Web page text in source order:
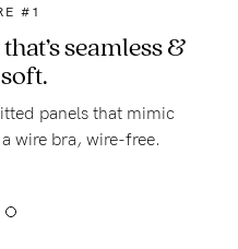
#1
seamless &
panels that mimic
wire bra, wire-free.